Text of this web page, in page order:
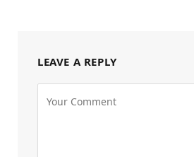
LEAVE A REPLY